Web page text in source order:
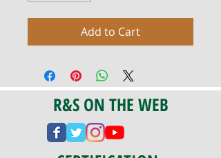
Add to Cart
R&S ON THE WEB